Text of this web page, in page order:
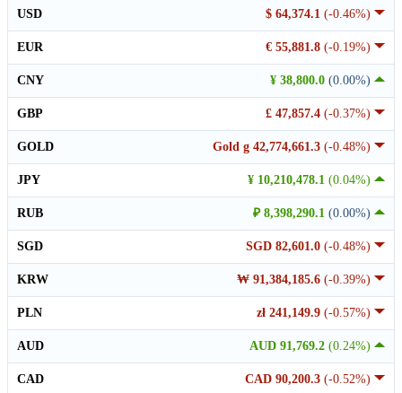
$ 64,374.1 (-0.46%)
USD
€ 55,881.8 (-0.19%)
EUR
¥ 38,800.0 (0.00%)
CNY
£ 47,857.4 (-0.37%)
GBP
Gold g 42,774,661.3 (-0.48%)
GOLD
¥ 10,210,478.1 (0.04%)
JPY
₽ 8,398,290.1 (0.00%)
RUB
SGD 82,601.0 (-0.48%)
SGD
₩ 91,384,185.6 (-0.39%)
KRW
zł 241,149.9 (-0.57%)
PLN
AUD 91,769.2 (0.24%)
AUD
CAD 90,200.3 (-0.52%)
CAD